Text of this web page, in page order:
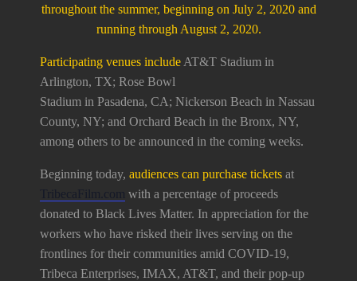
throughout the summer, beginning on July 2, 2020 and
running through August 2, 2020.
Participating venues include AT&T Stadium in
Arlington, TX; Rose Bowl
Stadium in Pasadena, CA; Nickerson Beach in Nassau
County, NY; and Orchard Beach in the Bronx, NY,
among others to be announced in the coming weeks.
Beginning today, audiences can purchase tickets at
TribecaFilm.com with a percentage of proceeds
donated to Black Lives Matter. In appreciation for the
workers who have risked their lives serving on the
frontlines for their communities amid COVID-19,
Tribeca Enterprises, IMAX, AT&T, and their pop-up